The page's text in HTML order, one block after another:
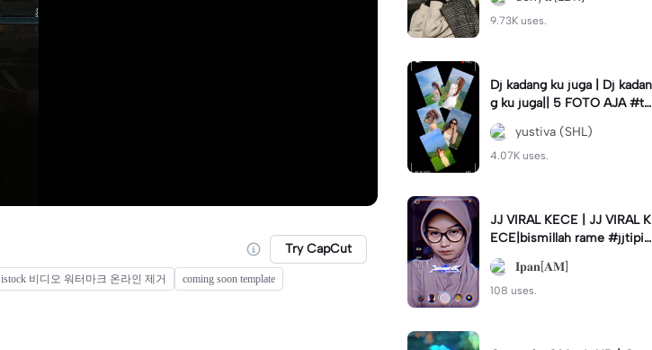
Try CapCut
istock 비디오 워터마크 온라인 제거
coming soon template
9.73K uses.
Dj kadang ku juga | Dj kadan
g ku juga|| 5 FOTO AJA #tr
ansisi #soundviraltiktok #fy
p #trendyustiva (SHL)
4.07K uses.
JJ VIRAL KECE | JJ VIRAL K
ECE|bismillah rame #jjtipis
#viral#fyp#ipan_prst
𝐈𝐩𝐚𝐧[𝐀𝐌]
108 uses.